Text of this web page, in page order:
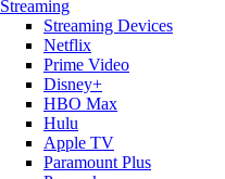
Streaming
Streaming Devices
Netflix
Prime Video
Disney+
HBO Max
Hulu
Apple TV
Paramount Plus